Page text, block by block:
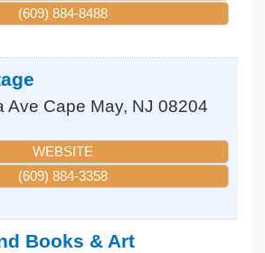
(609) 884-8488
Ave Cape May, NJ 08204
WEBSITE
(609) 884-3358
Books & Art